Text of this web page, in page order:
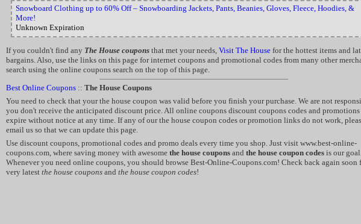
Snowboard Clothing up to 60% Off – Snowboarding Jackets, Pants, Beanies, Gloves, Fleece, Hoodies, &
More!
Unknown Expiration
If you couldn't find any The House coupons that met your needs, Visit The House for the hottest items and
bargains. Also, use the links on this page for internet coupons and promotional codes from many other
search using the online coupons search on the top of this page.
Best Online Coupons :: The House Coupons
You need to check that your the house coupon was valid before you finish your purchase. We are not
you don't receive the anticipated discount price. All online coupons discount coupons codes and promotions
expire without notice at any time. If any of our the house coupon codes or promotion links do not work,
email us so that we can update this page.
Use discount coupons, promotional codes and promo deals every time you shop. Just visit www.best-online-
coupons.com, where saving money with awesome the house coupons and the house coupon codes is our
Whenever you need online coupons, you should browse Best-Online-Coupons.com! Check back again soon
very latest the house coupons and the house coupon codes!